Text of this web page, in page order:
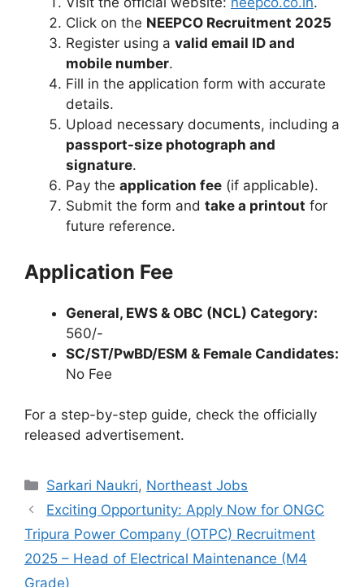
Click on the NEEPCO Recruitment 2025
Register using a valid email ID and
mobile number.
Fill in the application form with accurate
details.
Upload necessary documents, including a
passport-size photograph and
signature.
Pay the application fee (if applicable).
Submit the form and take a printout for
future reference.
Application Fee
General, EWS & OBC (NCL) Category:
560/-
SC/ST/PwBD/ESM & Female Candidates:
No Fee
For a step-by-step guide, check the officially
released advertisement.
Categories
Sarkari Naukri, Northeast Jobs
Exciting Opportunity: Apply Now for ONGC
Tripura Power Company (OTPC) Recruitment
2025 – Head of Electrical Maintenance (M4
Grade)